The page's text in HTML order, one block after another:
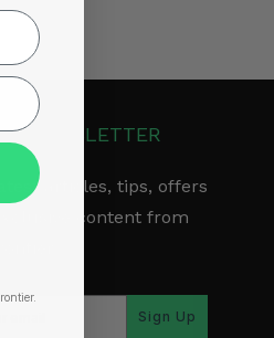
NEWSLETTER
articles, tips, offers
content from
Sign Up